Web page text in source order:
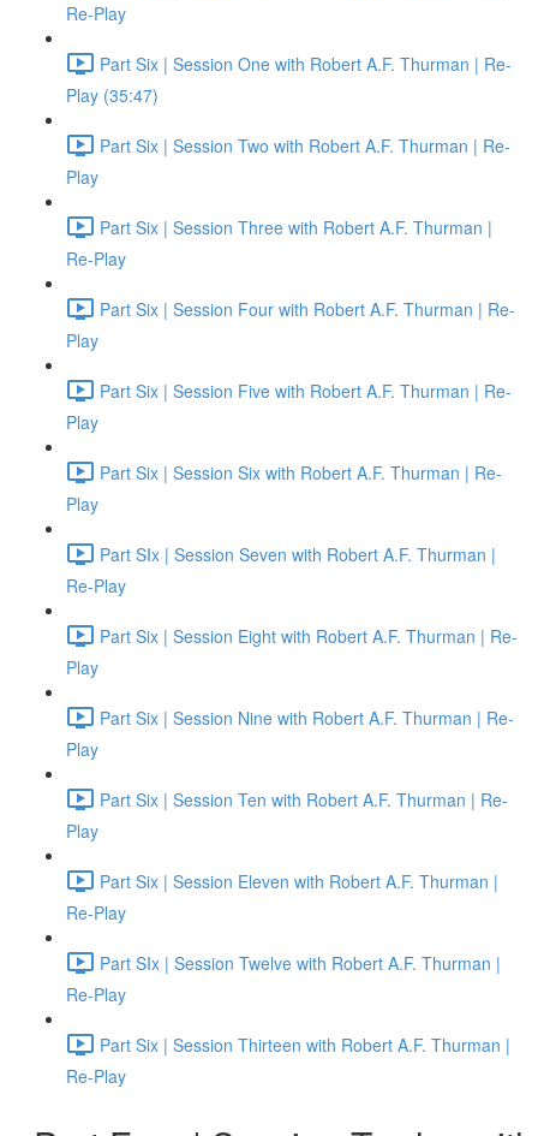
Re-Play
Part Six | Session One with Robert A.F. Thurman | Re-
Play (35:47)
Part Six | Session Two with Robert A.F. Thurman | Re-
Play
Part Six | Session Three with Robert A.F. Thurman |
Re-Play
Part Six | Session Four with Robert A.F. Thurman | Re-
Play
Part Six | Session Five with Robert A.F. Thurman | Re-
Play
Part Six | Session Six with Robert A.F. Thurman | Re-
Play
Part SIx | Session Seven with Robert A.F. Thurman |
Re-Play
Part Six | Session Eight with Robert A.F. Thurman | Re-
Play
Part Six | Session Nine with Robert A.F. Thurman | Re-
Play
Part Six | Session Ten with Robert A.F. Thurman | Re-
Play
Part Six | Session Eleven with Robert A.F. Thurman |
Re-Play
Part SIx | Session Twelve with Robert A.F. Thurman |
Re-Play
Part Six | Session Thirteen with Robert A.F. Thurman |
Re-Play